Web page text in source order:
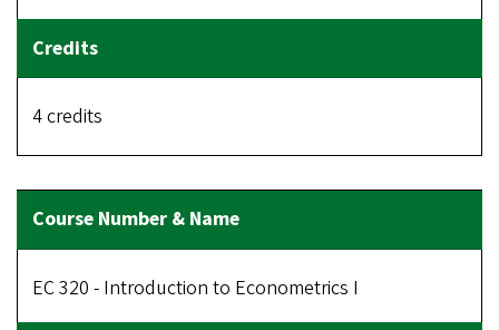
4 credits
EC 320 - Introduction to Econometrics I